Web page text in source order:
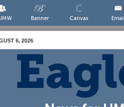
Banner Canvas
6, 2026